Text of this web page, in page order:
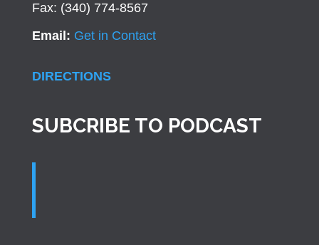
Fax: (340) 774-8567
Email: Get in Contact
DIRECTIONS
SUBCRIBE TO PODCAST